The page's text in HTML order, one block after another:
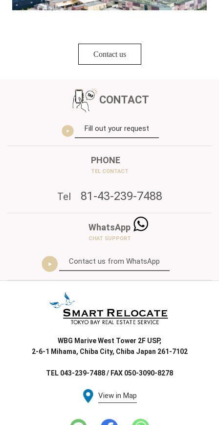
Contact us
CONTACT
Fill out your request
PHONE
TEL CONTACT
Tel 81-43-239-7488
WhatsApp
CHAT SUPPORT
Contact us from WhatsApp
WBG Marive West Tower 2F USP,
2-6-1 Mihama, Chiba City, Chiba Japan 261-7102
TEL 043-239-7488 / FAX 050-3090-8278
View in Map